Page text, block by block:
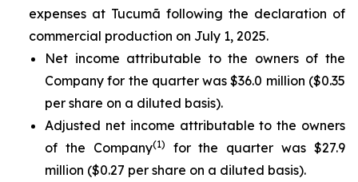
expenses at Tucumã following the declaration of
commercial production on July 1, 2025.
Net income attributable to the owners of the
Company for the quarter was $36.0 million ($0.35
per share on a diluted basis).
Adjusted net income attributable to the owners
of the Company(1)
for the quarter was $27.9
million ($0.27 per share on a diluted basis).